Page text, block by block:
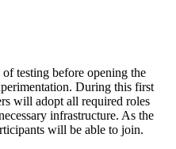
testing before opening the
During this first
will adopt all required roles
infrastructure. As the
will be able to join.